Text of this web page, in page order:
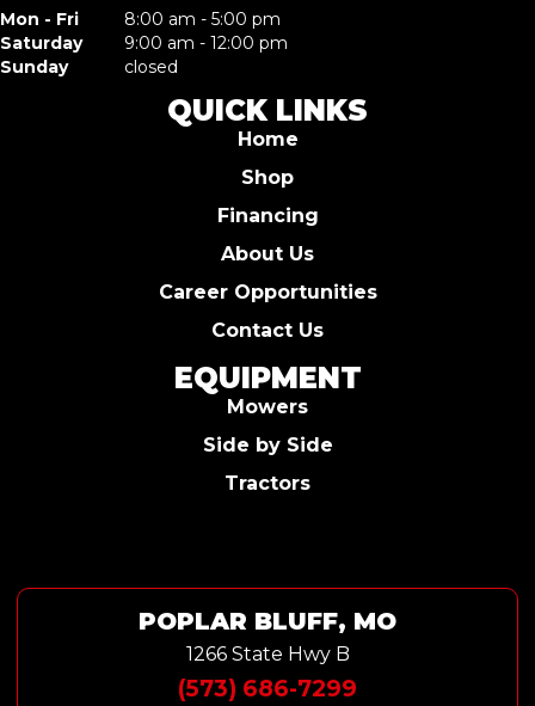
Mon - Fri
8:00 am - 5:00 pm
Saturday
9:00 am - 12:00 pm
Sunday
closed
QUICK LINKS
Home
Shop
Financing
About Us
Career Opportunities
Contact Us
EQUIPMENT
Mowers
Side by Side
Tractors
POPLAR BLUFF, MO
1266 State Hwy B
(573) 686-7299